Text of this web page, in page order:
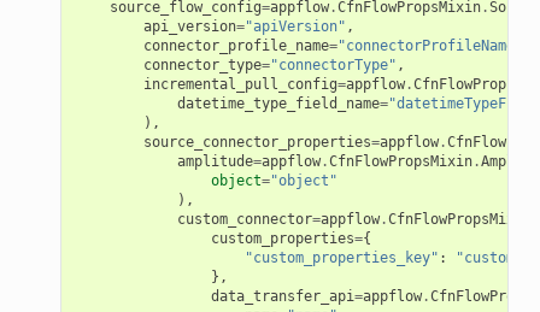
source_flow_config=appflow.CfnFlowPropsMixin.
api_version="apiVersion" ,
connector_profile_name="connectorProfileName"
connector_type="connectorType" ,
incremental_pull_config=appflow.
datetime_type_field_name=
),
source_connector_properties=appflow.
amplitude=appflow.CfnFlowPropsMixin.
object="object"
),
custom_connector=appflow.CfnFlowPropsMixin
custom_properties={
"custom_properties_key" :
},
data_transfer_api=appflow.